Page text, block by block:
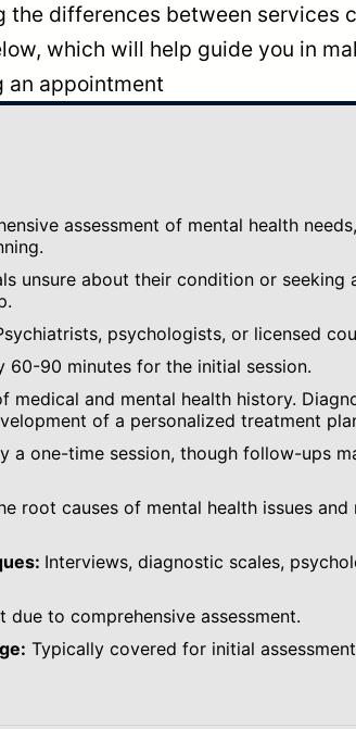
differences between services
which will help guide you in
an appointment
assessment of mental health
unsure about their condition or seeking
psychologists, or licensed
60-90 minutes for the initial session.
medical and mental health history.
of a personalized treatment
a one-time session, though follow-ups
root causes of mental health issues and
Interviews, diagnostic scales,
due to comprehensive assessment.
Typically covered for initial